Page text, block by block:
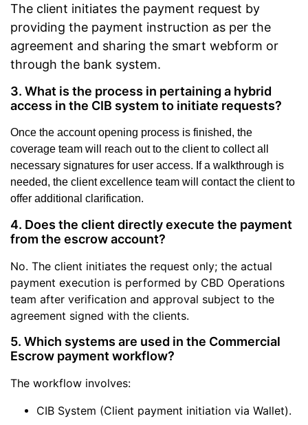
The client initiates the payment request by
providing the payment instruction as per the
agreement and sharing the smart webform or
through the bank system.
3. What is the process in pertaining a hybrid
access in the CIB system to initiate requests?
Once the account opening process is finished, the
coverage team will reach out to the client to collect all
necessary signatures for user access. If a walkthrough is
needed, the client excellence team will contact the client to
offer additional clarification.
4. Does the client directly execute the payment
from the escrow account?
No. The client initiates the request only; the actual
payment execution is performed by CBD Operations
team after verification and approval subject to the
agreement signed with the clients.
5. Which systems are used in the Commercial
Escrow payment workflow?
The workflow involves:
CIB System (Client payment initiation via Wallet).